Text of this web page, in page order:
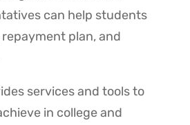
can help students
plan, and
services and tools to
in college and